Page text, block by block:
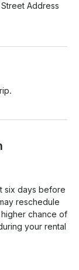
Address
six days before
reschedule
chance of
your rental
they have